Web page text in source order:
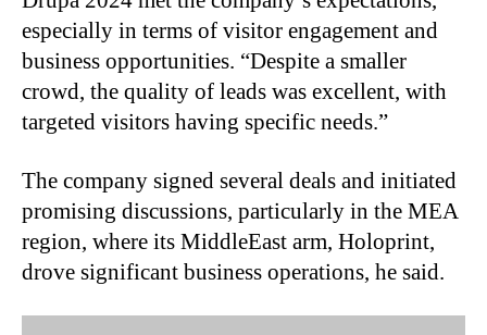
especially in terms of visitor engagement and
business opportunities. “Despite a smaller
crowd, the quality of leads was excellent, with
targeted visitors having specific needs.”
The company signed several deals and initiated
promising discussions, particularly in the MEA
region, where its MiddleEast arm, Holoprint,
drove significant business operations, he said.